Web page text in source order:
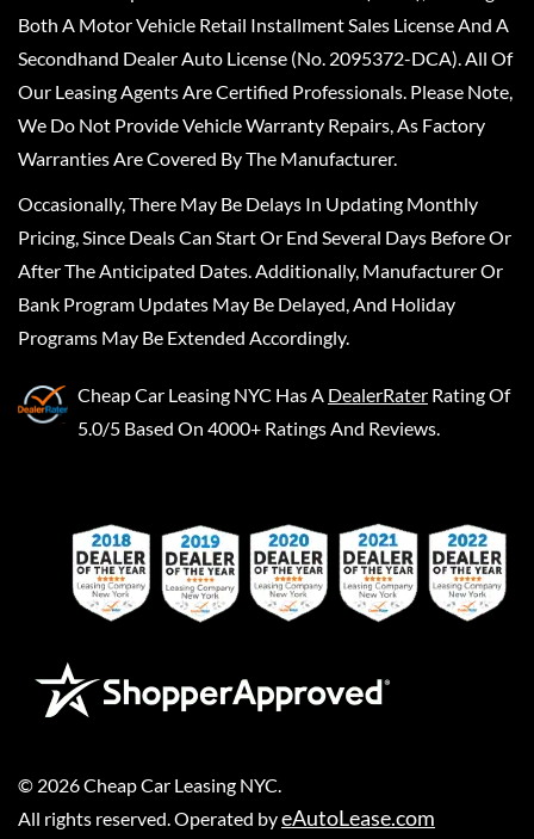
Both A Motor Vehicle Retail Installment Sales License And A
Secondhand Dealer Auto License (No. 2095372-DCA). All Of
Our Leasing Agents Are Certified Professionals. Please Note,
We Do Not Provide Vehicle Warranty Repairs, As Factory
Warranties Are Covered By The Manufacturer.
Occasionally, There May Be Delays In Updating Monthly
Pricing, Since Deals Can Start Or End Several Days Before Or
After The Anticipated Dates. Additionally, Manufacturer Or
Bank Program Updates May Be Delayed, And Holiday
Programs May Be Extended Accordingly.
Cheap Car Leasing NYC Has A DealerRater Rating Of
5.0/5 Based On 4000+ Ratings And Reviews.
© 2026Cheap Car Leasing NYC
All rights reserved. Operated byeAutoLease.com